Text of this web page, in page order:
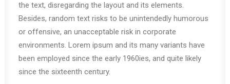
the text, disregarding the layout and its elements.
Besides, random text risks to be unintendedly humorous
or offensive, an unacceptable risk in corporate
environments. Lorem ipsum and its many variants have
been employed since the early 1960ies, and quite likely
since the sixteenth century.